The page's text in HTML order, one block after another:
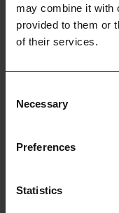
may combine it with
provided to them or
of their services.
Selection
Necessary
Preferences
Statistics
Specifications
Output